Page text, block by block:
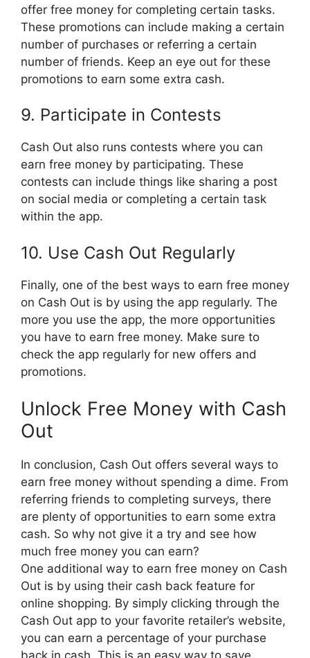
offer free money for completing certain tasks.
These promotions can include making a certain
number of purchases or referring a certain
number of friends. Keep an eye out for these
promotions to earn some extra cash.
9. Participate in Contests
Cash Out also runs contests where you can
earn free money by participating. These
contests can include things like sharing a post
on social media or completing a certain task
within the app.
10. Use Cash Out Regularly
Finally, one of the best ways to earn free money
on Cash Out is by using the app regularly. The
more you use the app, the more opportunities
you have to earn free money. Make sure to
check the app regularly for new offers and
promotions.
Unlock Free Money with Cash
Out
In conclusion, Cash Out offers several ways to
earn free money without spending a dime. From
referring friends to completing surveys, there
are plenty of opportunities to earn some extra
cash. So why not give it a try and see how
much free money you can earn?
One additional way to earn free money on Cash
Out is by using their cash back feature for
online shopping. By simply clicking through the
Cash Out app to your favorite retailer’s website,
you can earn a percentage of your purchase